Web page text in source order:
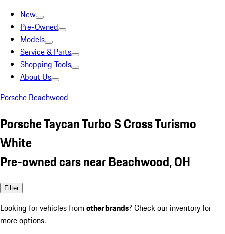
New
Pre-Owned
Models
Service & Parts
Shopping Tools
About Us
Porsche Beachwood
Porsche Taycan Turbo S Cross Turismo
White
Pre-owned cars near Beachwood, OH
Filter
Looking for vehicles from other brands? Check our inventory for
more options.